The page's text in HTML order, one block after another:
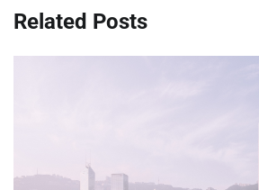
Related Posts